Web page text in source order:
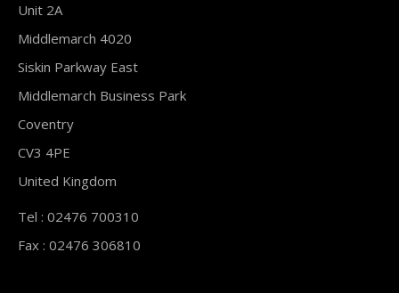
Unit 2A
Middlemarch 4020
Siskin Parkway East
Middlemarch Business Park
Coventry
CV3 4PE
United Kingdom
Tel : 02476 700310
Fax : 02476 306810